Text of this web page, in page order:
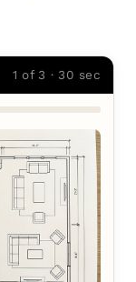
1 of 3 · 30 sec